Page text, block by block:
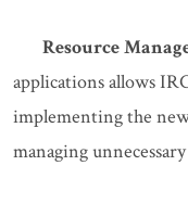
Resource
applications allows
implementing the
managing